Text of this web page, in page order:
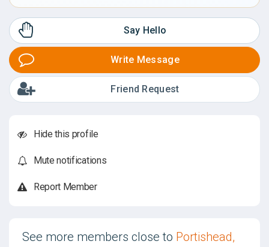
Say Hello
Write Message
Friend Request
Hide this profile
Mute notifications
Report Member
See more members close to Portishead,